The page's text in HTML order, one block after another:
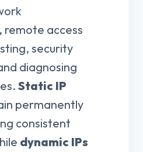
access
security
diagnosing
Static IP
permanently
consistent
dynamic IPs